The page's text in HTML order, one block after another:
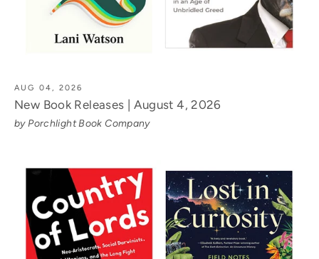
AUG 04, 2026
New Book Releases | August 4, 2026
by Porchlight Book Company